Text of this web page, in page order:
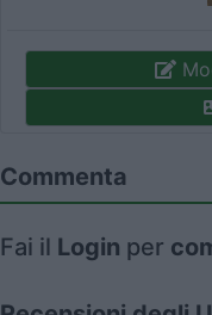
Commenta
Fai il Login per